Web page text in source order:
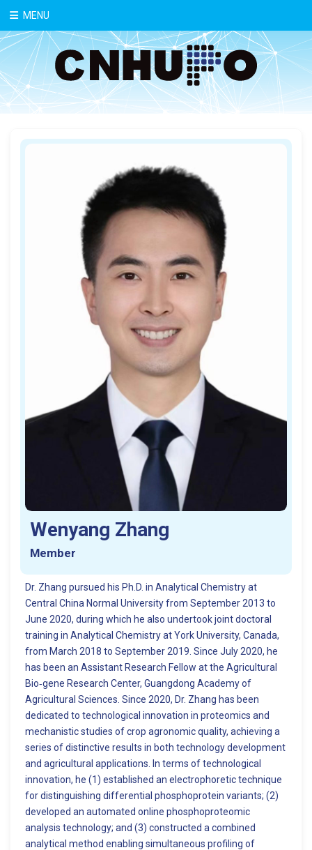
MENU
Wenyang Zhang
Member
Dr. Zhang pursued his Ph.D. in Analytical Chemistry at
Central China Normal University from September 2013 to
June 2020, during which he also undertook joint doctoral
training in Analytical Chemistry at York University, Canada,
from March 2018 to September 2019. Since July 2020, he
has been an Assistant Research Fellow at the Agricultural
Bio‑gene Research Center, Guangdong Academy of
Agricultural Sciences. Since 2020, Dr. Zhang has been
dedicated to technological innovation in proteomics and
mechanistic studies of crop agronomic quality, achieving a
series of distinctive results in both technology development
and agricultural applications. In terms of technological
innovation, he (1) established an electrophoretic technique
for distinguishing differential phosphoprotein variants; (2)
developed an automated online phosphoproteomic
analysis technology; and (3) constructed a combined
analytical method enabling simultaneous profiling of